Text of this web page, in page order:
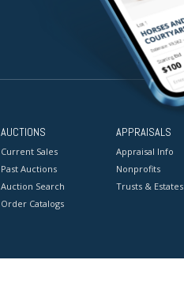
AUCTIONS
Current Sales
Past Auctions
Auction Search
Order Catalogs
APPRAISALS
Appraisal Info
Nonprofits
Trusts & Estates